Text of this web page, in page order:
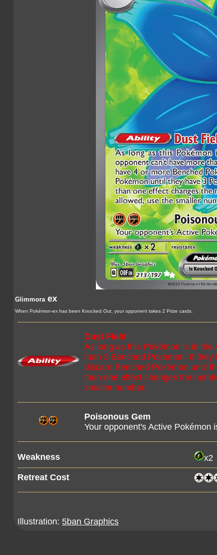
Glimmoraex
When Pokémon-ex has been Knocked Out, your opponent takes 2 Prize cards.
Dust Field
As long as this Pokémon is in the
than 3 Benched Pokémon. If
discard Benched Pokémon until
than one effect changes the
smaller number.
Poisonous Gem
Your opponent's Active Pokémon
Weakness
x2
Retreat Cost
Illustration: 5ban Graphics